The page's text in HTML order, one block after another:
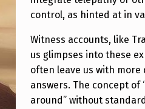
control, as hinted at in
Witness accounts, like
us glimpses into these
often leave us with more
answers. The concept of
around” without